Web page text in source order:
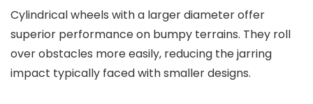
Cylindrical wheels with a larger diameter offer
superior performance on bumpy terrains. They roll
over obstacles more easily, reducing the jarring
impact typically faced with smaller designs.